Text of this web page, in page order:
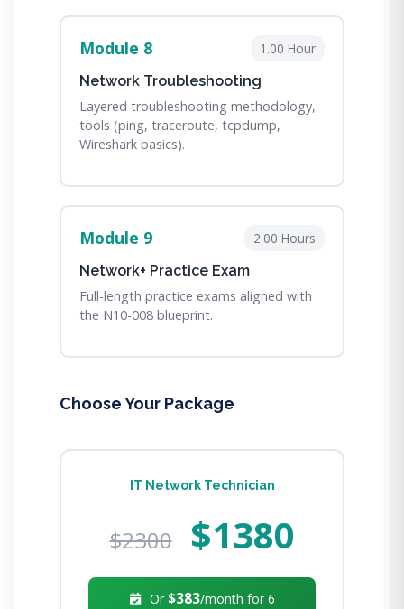
Module 8
1.00 Hour
Network Troubleshooting
Layered troubleshooting methodology,
tools (ping, traceroute, tcpdump,
Wireshark basics).
Module 9
2.00 Hours
Network+ Practice Exam
Full-length practice exams aligned with
the N10-008 blueprint.
Choose Your Package
IT Network Technician
$2300 $1380
Or $383/month for 6